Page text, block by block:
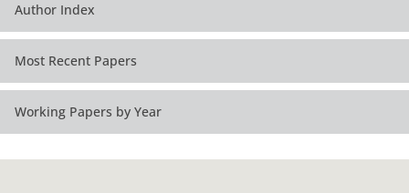
Author Index
Most Recent Papers
Working Papers by Year